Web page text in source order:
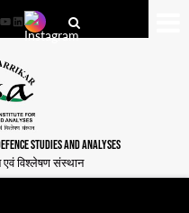
YouTube
LinkedIn
STUDIES AND ANALYSES
एवं विश्लेषण संस्थान